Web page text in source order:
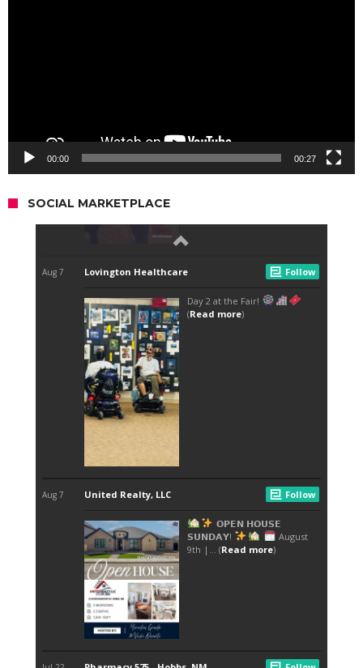
00:00 00:27
SOCIAL MARKETPLACE